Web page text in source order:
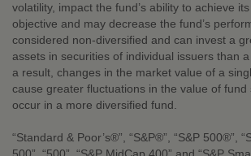
volatility, impact the fund’s ability to achieve
objective and may decrease the fund’s
considered non-diversified and can invest a
assets in securities of individual issuers than
a result, changes in the market value of a
cause greater fluctuations in the value of fund
occur in a more diversified fund.
“Standard & Poor’s®”, “S&P®”, “S&P 500®”,